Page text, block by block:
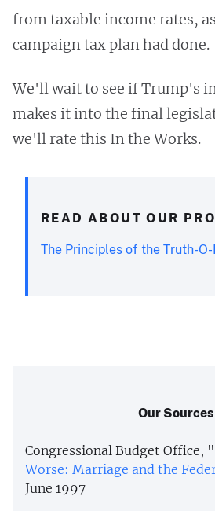
from taxable income rates,
campaign tax plan had done.
We'll wait to see if Trump's
makes it into the final
we'll rate this In the Works.
READ ABOUT OUR
The Principles of the Truth-
Our Sources
Congressional Budget Office, "
Worse: Marriage and the
June 1997